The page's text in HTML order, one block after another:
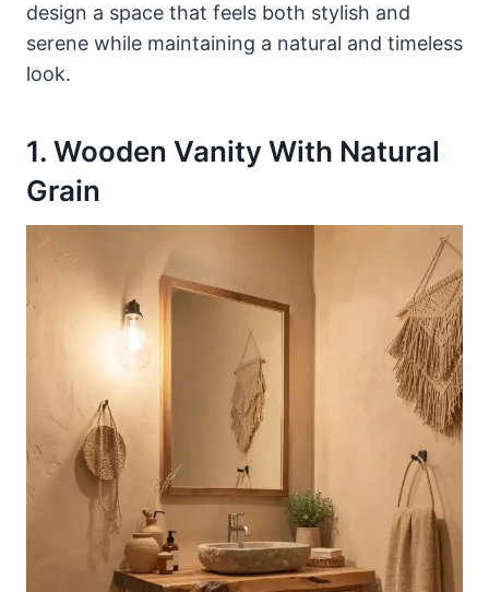
design a space that feels both stylish and
serene while maintaining a natural and timeless
look.
1. Wooden Vanity With Natural
Grain